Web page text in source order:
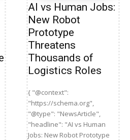
AI vs Human Jobs:
New Robot
Prototype
Threatens
Thousands of
Logistics Roles
{ "@context":
"https://schema.org",
"@type": "NewsArticle",
"headline": "AI vs Human
Jobs: New Robot Prototype